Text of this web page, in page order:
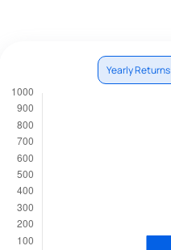
Yearly Returns